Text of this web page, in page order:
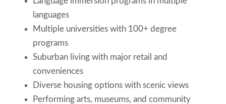
languages
Multiple universities with 100+ degree
programs
Suburban living with major retail and
conveniences
Diverse housing options with scenic views
Performing arts, museums, and community